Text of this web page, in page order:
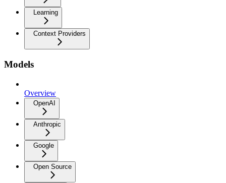
Learning
Context Providers
Models
Overview
OpenAI
Anthropic
Google
Open Source